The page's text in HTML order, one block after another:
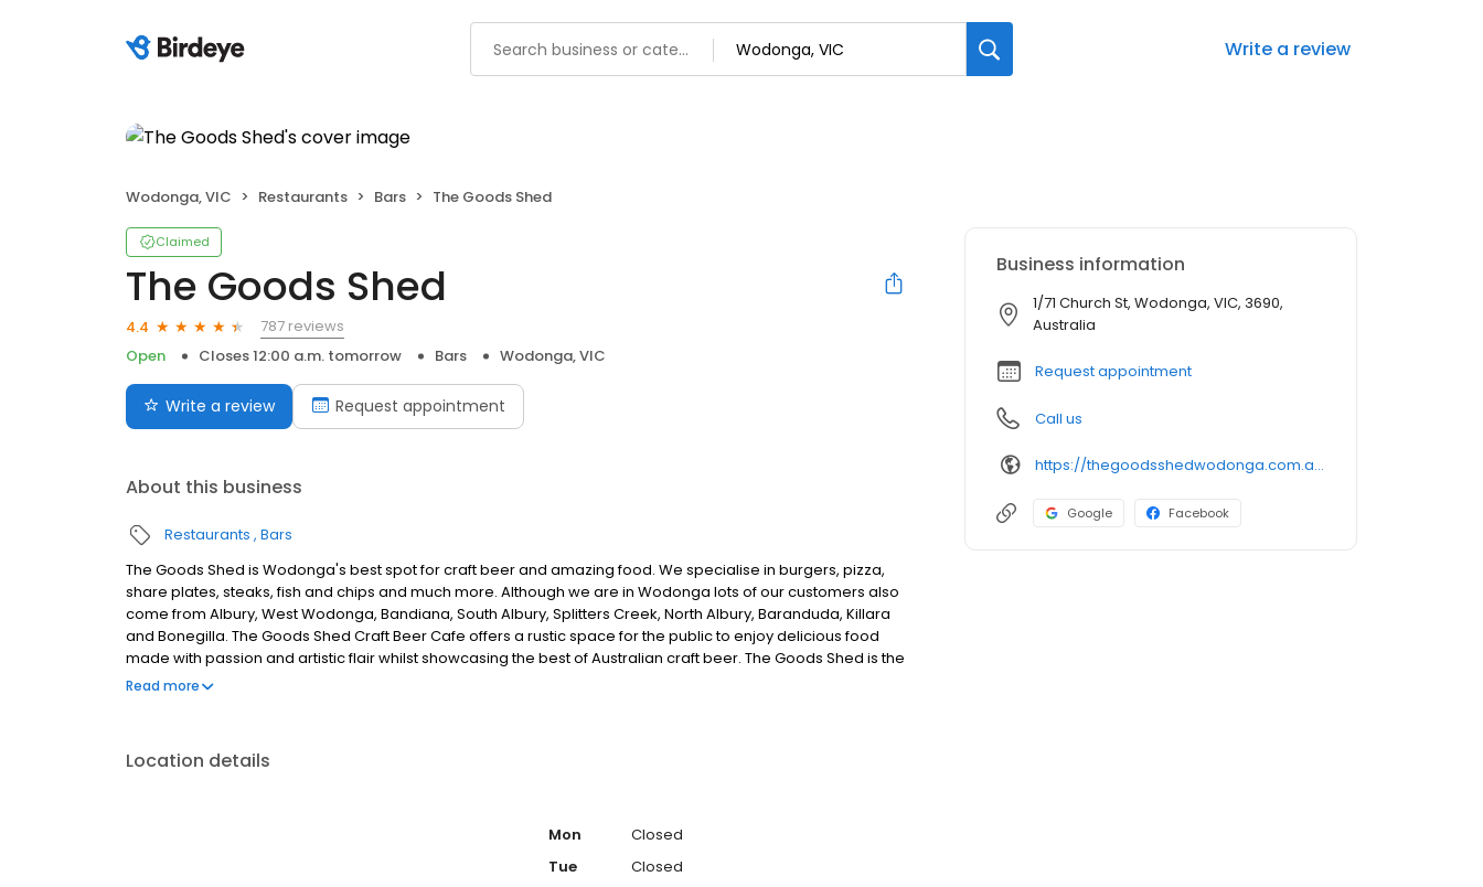
Write a review
Wodonga, VIC Restaurants Bars The Goods Shed
Claimed
The Goods Shed
4.4
787 reviews
Open
Closes 12:00 a.m. tomorrow Bars Wodonga, VIC
Write a review Request appointment
About this business
Restaurants Bars
The Goods Shed is Wodonga's best spot for craft beer and amazing food. We specialise in burgers, pizza,
share plates, steaks, fish and chips and much more. Although we are in Wodonga lots of our customers also
come from Albury, West Wodonga, Bandiana, South Albury, Splitters Creek, North Albury, Baranduda, Killara
and Bonegilla. The Goods Shed Craft Beer Cafe offers a rustic space for the public to enjoy delicious food
made with passion and artistic flair whilst showcasing the best of Australian craft beer. The Goods Shed is the
perfect place for that birthday or special occasion, we are meticulous in finding the right space for you.
Read more
Location details
Mon
Closed
Tue
Closed
Business information
1/71 Church St, Wodonga, VIC, 3690,
Australia
Request appointment
Call us
https://thegoodsshedwodonga.com.au/
Google Facebook